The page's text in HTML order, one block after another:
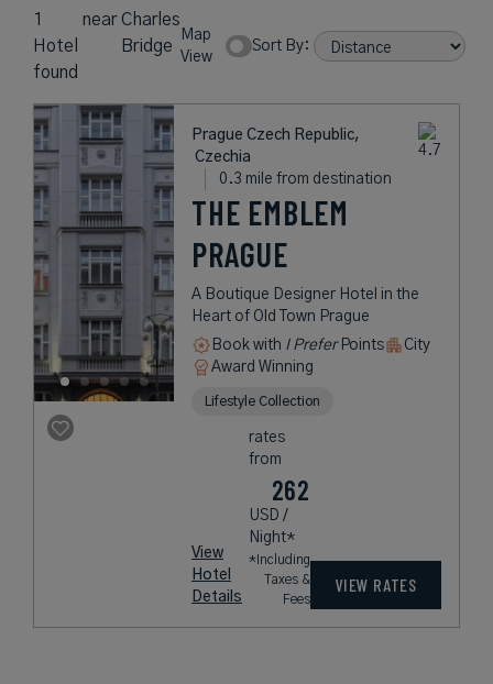
1
Hotel
found
near Charles
Bridge
Map
View
Sort By:
Prague Czech Republic,
Czechia
0.3 mile from destination
THE EMBLEM
PRAGUE
A Boutique Designer Hotel in the
Heart of Old Town Prague
Book with I PreferPoints
City
Award Winning
Lifestyle Collection
View
Hotel
Details
rates
from
262
USD /
Night*
*Including
Taxes &
Fees
VIEW RATES